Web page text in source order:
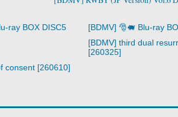
ray BOX DISC5
[BDMV] 🎅🐖 Blu-ray
[BDMV] third dual
[260325]
consent [260610]